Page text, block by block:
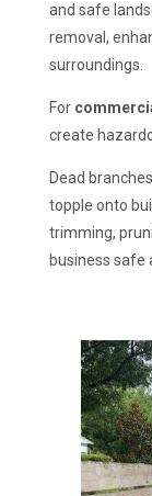
and safe
removal,
surroundings.
For
create
Dead
topple onto
trimming,
business safe